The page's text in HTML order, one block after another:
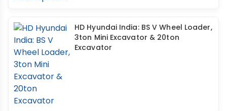
HD Hyundai India: BS V Wheel Loader,
3ton Mini Excavator & 20ton
Excavator